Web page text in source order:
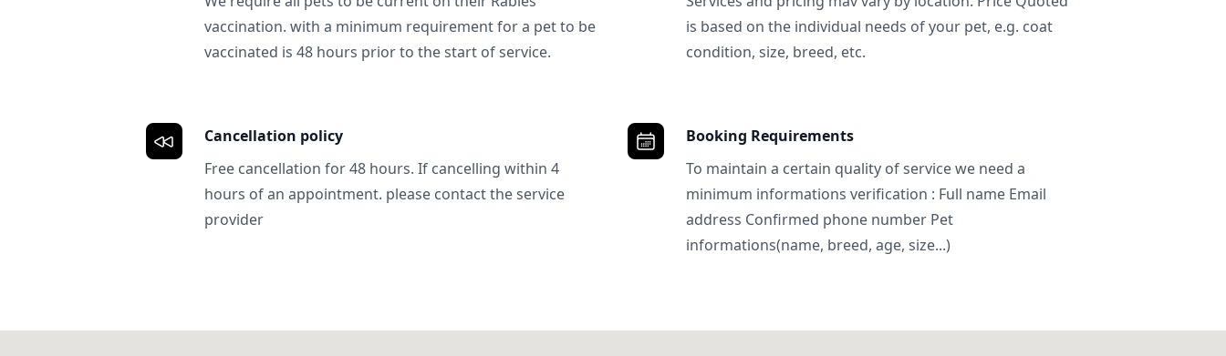
vaccination. with a minimum requirement for a pet to be
vaccinated is 48 hours prior to the start of service.
is based on the individual needs of your pet, e.g. coat
condition, size, breed, etc.
Cancellation policy
Free cancellation for 48 hours. If cancelling within 4
hours of an appointment. please contact the service
provider
Booking Requirements
To maintain a certain quality of service we need a
minimum informations verification : Full name Email
address Confirmed phone number Pet
informations(name, breed, age, size...)